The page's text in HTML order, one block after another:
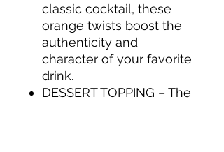
classic cocktail, these
orange twists boost the
authenticity and
character of your favorite
drink.
DESSERT TOPPING – The